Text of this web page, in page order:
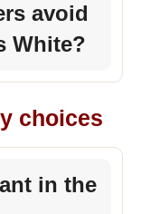
avoid
White?
choices
in the